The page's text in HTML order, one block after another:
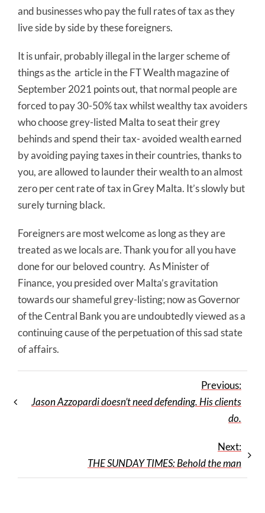
and businesses who pay the full rates of tax as they
live side by side by these foreigners.
It is unfair, probably illegal in the larger scheme of
things as the article in the FT Wealth magazine of
September 2021 points out, that normal people are
forced to pay 30-50% tax whilst wealthy tax avoiders
who choose grey-listed Malta to seat their grey
behinds and spend their tax- avoided wealth earned
by avoiding paying taxes in their countries, thanks to
you, are allowed to launder their wealth to an almost
zero per cent rate of tax in Grey Malta. It’s slowly but
surely turning black.
Foreigners are most welcome as long as they are
treated as we locals are. Thank you for all you have
done for our beloved country. As Minister of
Finance, you presided over Malta’s gravitation
towards our shameful grey-listing; now as Governor
of the Central Bank you are undoubtedly viewed as a
continuing cause of the perpetuation of this sad state
of affairs.
Previous:
Jason Azzopardi doesn’t need defending. His clients
do.
Next:
THE SUNDAY TIMES: Behold the man